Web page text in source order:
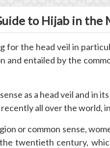
to Hijab in the
for the head veil in
and entailed by the
as a head veil and in
all over the world,
or common sense,
twentieth century,